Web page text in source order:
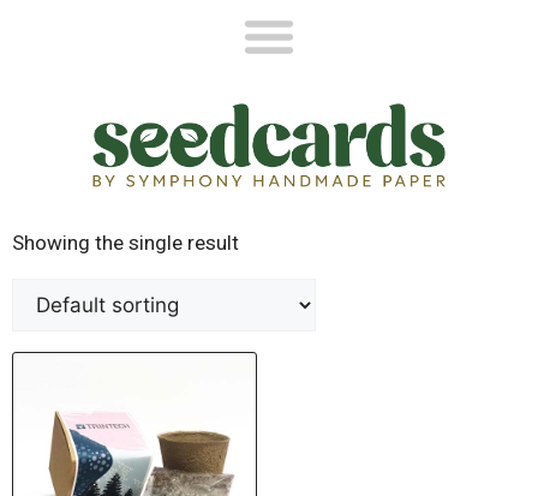
Showing the single result